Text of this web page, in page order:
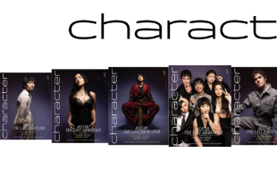
to
content